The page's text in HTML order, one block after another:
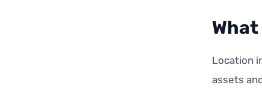
Location
assets